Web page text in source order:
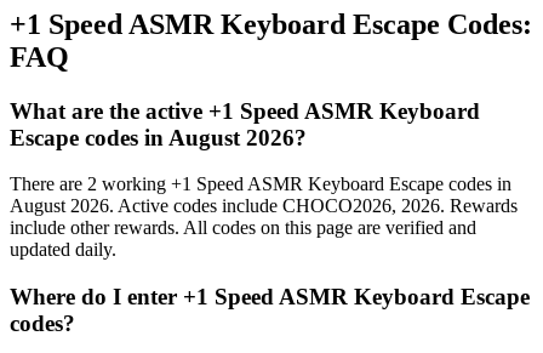
+1 Speed ASMR Keyboard Escape Codes:
FAQ
What are the active +1 Speed ASMR Keyboard
Escape codes in August 2026?
There are 2 working +1 Speed ASMR Keyboard Escape codes in
August 2026. Active codes include CHOCO2026, 2026. Rewards
include other rewards. All codes on this page are verified and
updated daily.
Where do I enter +1 Speed ASMR Keyboard Escape
codes?